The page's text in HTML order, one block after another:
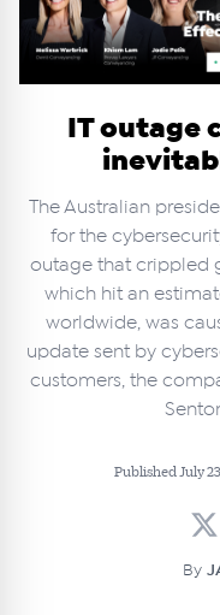
IT outage
The Australian
for the
outage that crippled
which hit an
worldwide, was
update sent by
customers, the
Published July
By